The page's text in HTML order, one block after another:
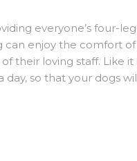
everyone’s four-
enjoy the comfort of
their loving staff. Like it
so that your dogs